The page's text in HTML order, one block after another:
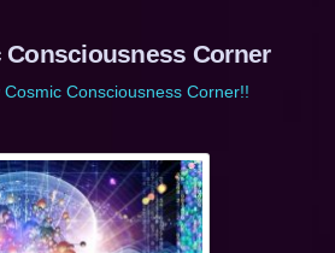
Consciousness Corner
Consciousness Corner!!